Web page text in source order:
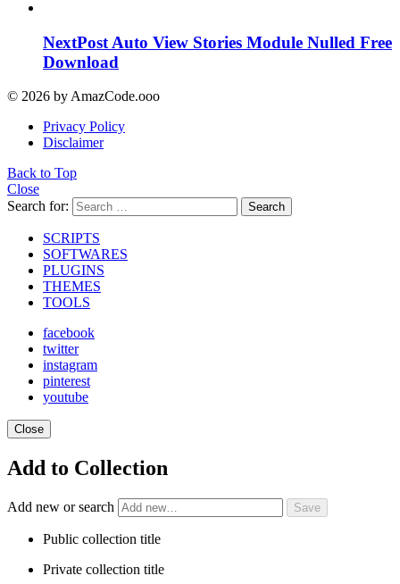
NextPost Auto View Stories Module Nulled Free
Download
© 2026 by AmazCode.ooo
Privacy Policy
Disclaimer
Back to Top
Close
Search for:
Search
SCRIPTS
SOFTWARES
PLUGINS
THEMES
TOOLS
facebook
twitter
instagram
pinterest
youtube
Close
Add to Collection
Add new or search
Public collection title
Private collection title